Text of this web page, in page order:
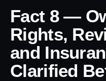
Fact 8 —
Rights,
and
Clarified